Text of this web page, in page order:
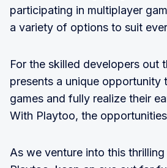
participating in multiplayer
a variety of options to suit
For the skilled developers out
presents a unique opportunity
games and fully realize their
With Playtoo, the
As we venture into this